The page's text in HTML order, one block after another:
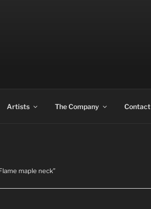
Artists The Company Contact
maple neck”